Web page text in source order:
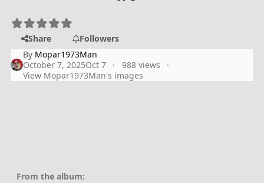
Share
Followers
By Mopar1973Man
October 7, 2025Oct 7
988 views
View Mopar1973Man's images
From the album: